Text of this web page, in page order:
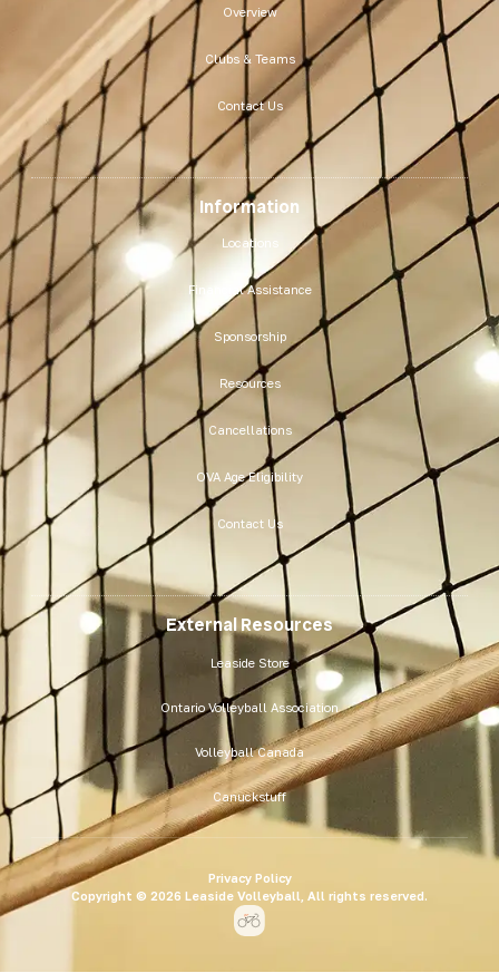
Overview
Clubs & Teams
Contact Us
Information
Locations
Financial Assistance
Sponsorship
Resources
Cancellations
OVA Age Eligibility
Contact Us
External Resources
Leaside Store
Ontario Volleyball Association
Volleyball Canada
Canuckstuff
Copyright © 2026 Leaside Volleyball, All rights reserved.
Privacy Policy